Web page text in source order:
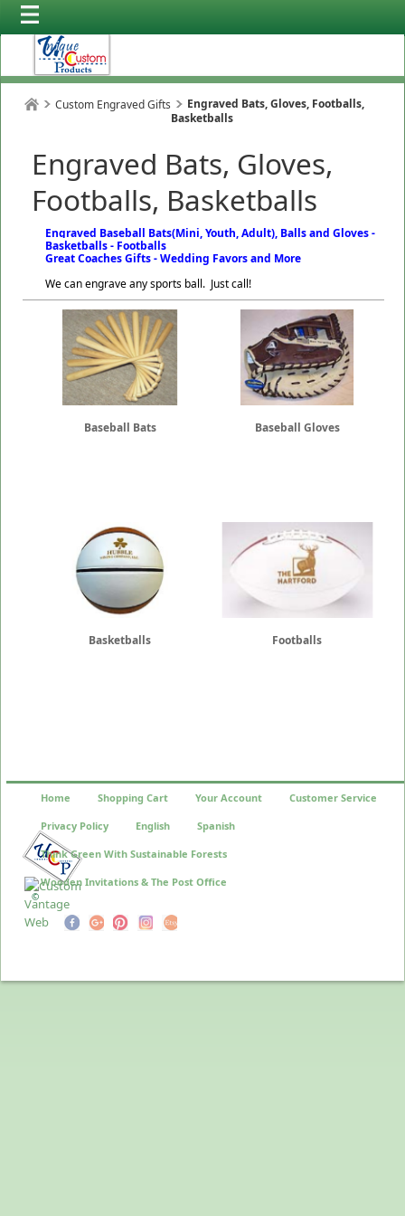
Custom Engraved Gifts
Engraved Bats, Gloves, Footballs,
Basketballs
Engraved Bats, Gloves,
Footballs, Basketballs
Engraved Baseball Bats(Mini, Youth, Adult), Balls and Gloves -
Basketballs - Footballs
Great Coaches Gifts - Wedding Favors and More
We can engrave any sports ball. Just call!
Baseball Bats Baseball Gloves
Basketballs Footballs
©
Home Shopping Cart Your Account Customer Service
Privacy Policy English Spanish
Think Green With Sustainable Forests
Wooden Invitations & The Post Office